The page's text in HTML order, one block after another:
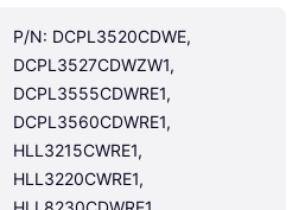
P/N: DCPL3520CDWE,
DCPL3527CDWZW1,
DCPL3555CDWRE1,
DCPL3560CDWRE1,
HLL3215CWRE1,
HLL3220CWRE1,